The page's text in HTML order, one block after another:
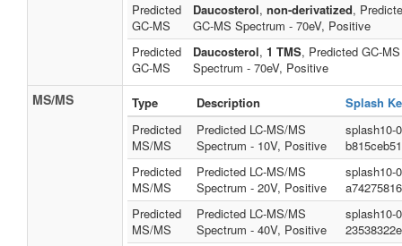
Predicted
GC-MS
Daucosterol, non-derivatized,
GC-MS Spectrum - 70eV, Positive
Predicted
GC-MS
Daucosterol, 1 TMS, Predicted GC-MS
Spectrum - 70eV, Positive
MS/MS Type Description
Splash
Predicted
MS/MS
Predicted LC-MS/MS
Spectrum - 10V, Positive
splash10-
Predicted
MS/MS
Predicted LC-MS/MS
Spectrum - 20V, Positive
splash10-
Predicted
MS/MS
Predicted LC-MS/MS
Spectrum - 40V, Positive
splash10-